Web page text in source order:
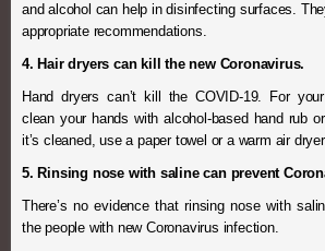
and alcohol can help in disinfecting surfaces.
appropriate recommendations.
4. Hair dryers can kill the new Coronavirus.
Hand dryers can’t kill the COVID-19. For
clean your hands with alcohol-based hand rub
it’s cleaned, use a paper towel or a warm air
5. Rinsing nose with saline can prevent
There’s no evidence that rinsing nose with
the people with new Coronavirus infection.